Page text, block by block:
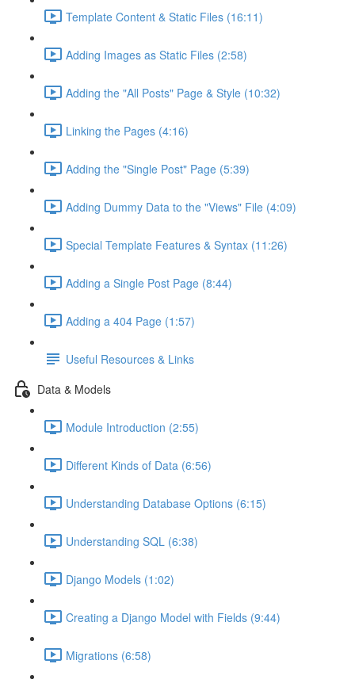
Template Content & Static Files (16:11)
Adding Images as Static Files (2:58)
Adding the "All Posts" Page & Style (10:32)
Linking the Pages (4:16)
Adding the "Single Post" Page (5:39)
Adding Dummy Data to the "Views" File (4:09)
Special Template Features & Syntax (11:26)
Adding a Single Post Page (8:44)
Adding a 404 Page (1:57)
Useful Resources & Links
Data & Models
Module Introduction (2:55)
Different Kinds of Data (6:56)
Understanding Database Options (6:15)
Understanding SQL (6:38)
Django Models (1:02)
Creating a Django Model with Fields (9:44)
Migrations (6:58)